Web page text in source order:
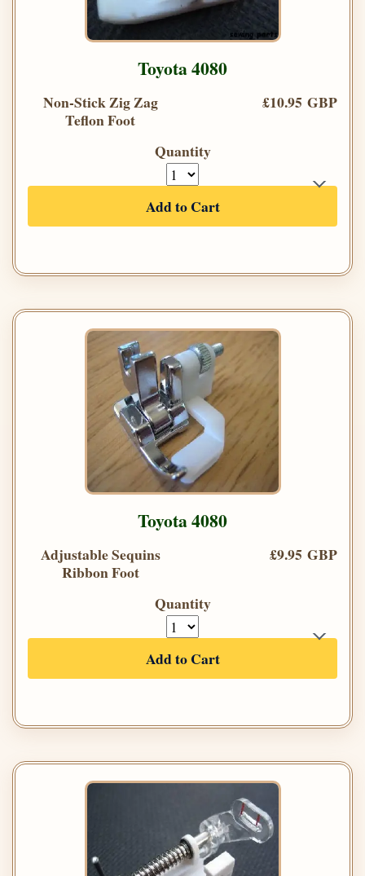
Toyota 4080
Non-Stick Zig Zag
Teflon Foot
£10.95 GBP
Quantity
Add to Cart
Toyota 4080
Adjustable Sequins
Ribbon Foot
£9.95 GBP
Quantity
Add to Cart